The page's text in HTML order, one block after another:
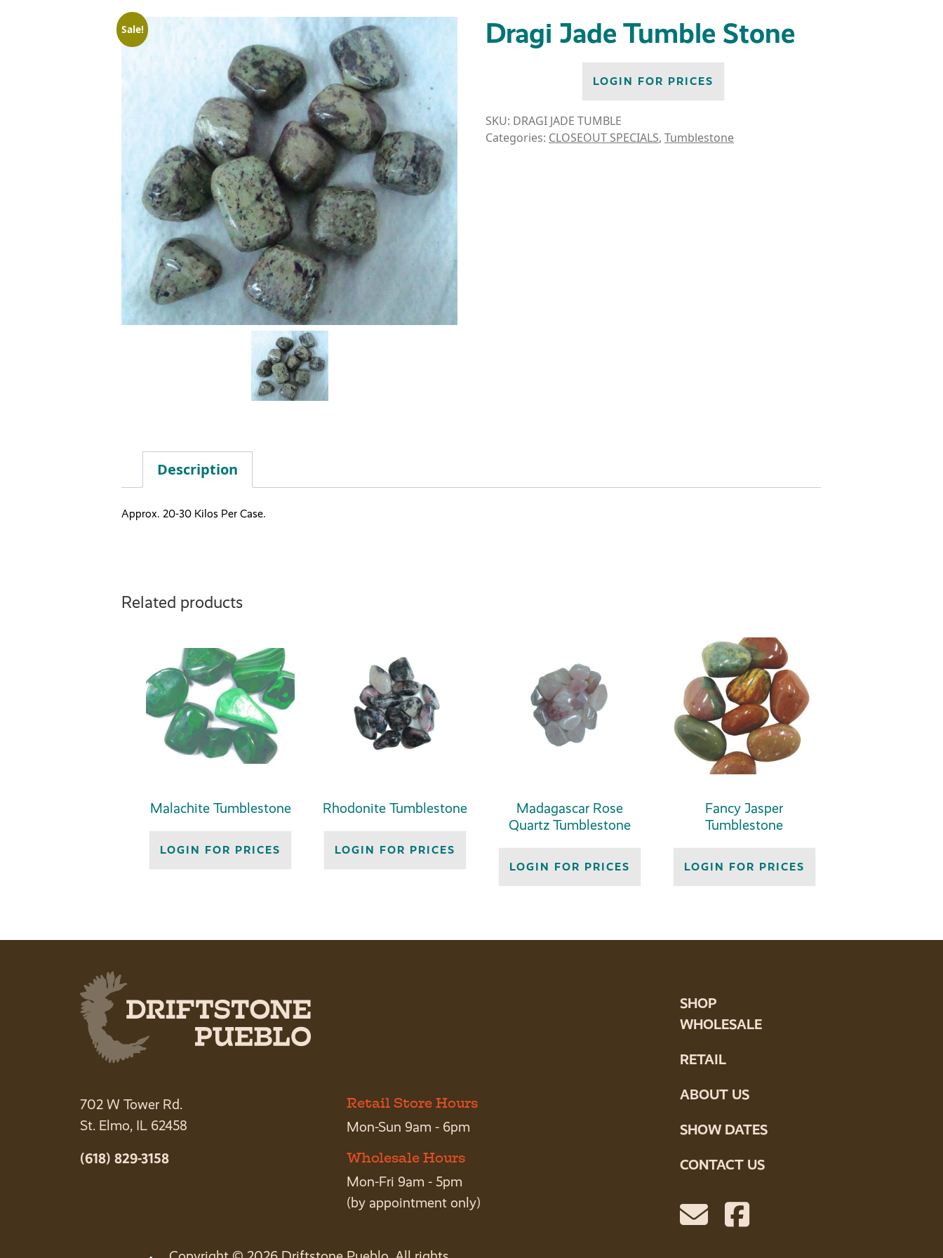
Sale! Dragi Jade Tumble Stone
LOGIN FOR PRICES
SKU: DRAGI JADE TUMBLE
Categories: CLOSEOUT SPECIALS, Tumblestone
Description
Approx. 20-30 Kilos Per Case.
Related products
Malachite Tumblestone
LOGIN FOR PRICES
Rhodonite Tumblestone
LOGIN FOR PRICES
Madagascar Rose
Quartz Tumblestone
LOGIN FOR PRICES
Fancy Jasper
Tumblestone
LOGIN FOR PRICES
702 W Tower Rd.
St. Elmo, IL 62458
(618) 829-3158
Retail Store Hours
Mon-Sun 9am - 6pm
Wholesale Hours
Mon-Fri 9am - 5pm
(by appointment only)
SHOP
WHOLESALE
RETAIL
ABOUT US
SHOW DATES
CONTACT US